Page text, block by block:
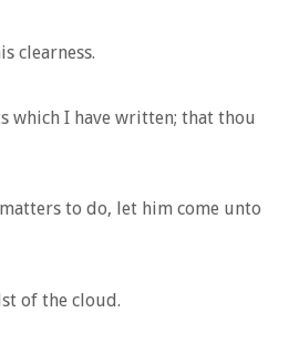
clearness.
which I have written; that thou
to do, let him come unto
of the cloud.